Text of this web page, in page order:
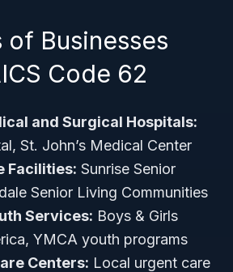
of Businesses
Code 62
and Surgical Hospitals:
St. John’s Medical Center
Facilities: Sunrise Senior
Senior Living Communities
Services: Boys & Girls
YMCA youth programs
Centers: Local urgent care